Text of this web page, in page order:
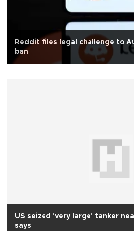
Reddit files legal challenge to
ban
US seized 'very large' tanker
says